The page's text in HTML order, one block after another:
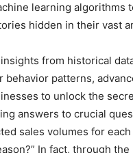
learning algorithms
hidden in their vast
from historical
behavior patterns,
to unlock the
answers to crucial
sales volumes for
In fact, through